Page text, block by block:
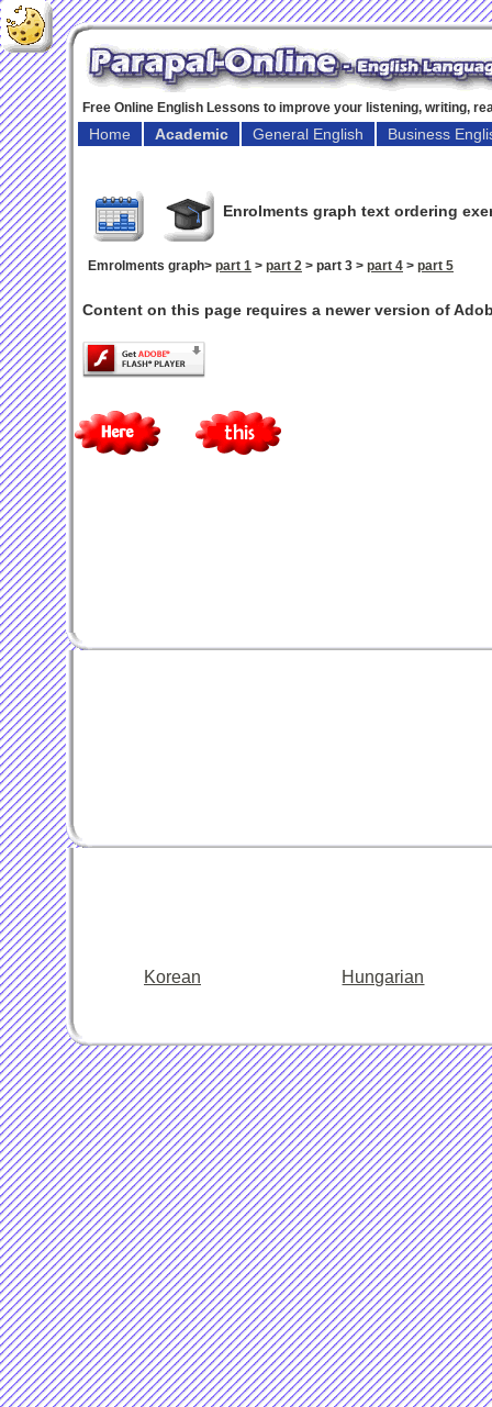
Free Online English Lessons to improve your listening, writing,
Home Academic General English Business
Enrolments graph text ordering
Emrolments graph> part 1 > part 2 > part 3 > part 4 > part 5
Content on this page requires a newer version of
Korean Hungarian